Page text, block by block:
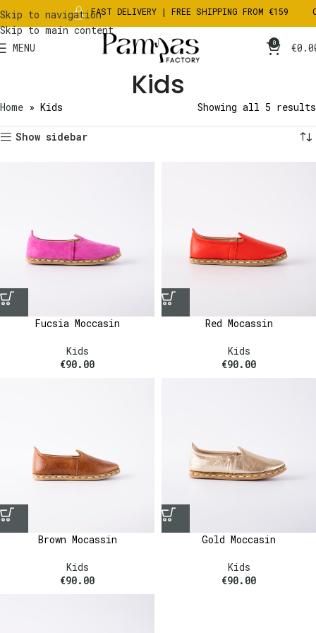
Skip to navigation
Skip to main content
FAST DELIVERY | FREE SHIPPING FROM €159
MENU 0 €
Kids
Home » Kids Showing all 5 results
Show sidebar
Fucsia Moccasin
Kids
€90.00
Red Mocassin
Kids
€90.00
Brown Mocassin
Kids
€90.00
Gold Moccasin
Kids
€90.00